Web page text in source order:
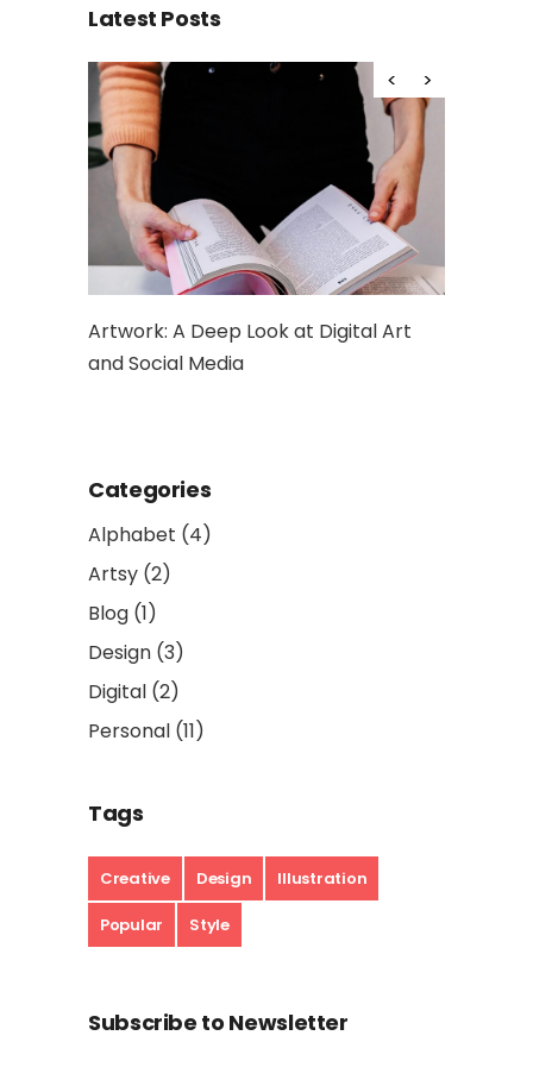
Latest Posts
Artwork: A Deep Look at Digital Art
and Social Media
Categories
Alphabet (4)
Artsy (2)
Blog (1)
Design (3)
Digital (2)
Personal (11)
Tags
Creative Design Illustration
Popular Style
Subscribe to Newsletter